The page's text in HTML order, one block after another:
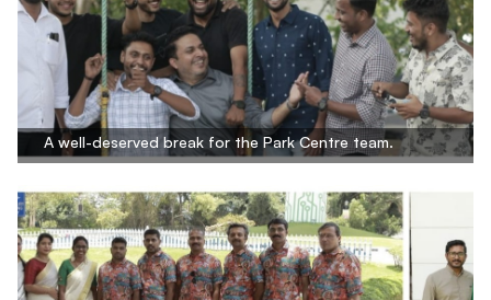
A well-deserved break for the Park Centre team.